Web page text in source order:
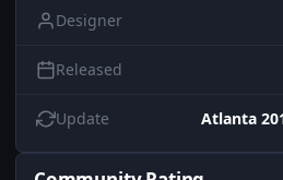
Designer
Released
Update Atlanta